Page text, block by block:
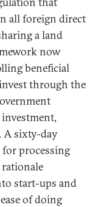
all foreign direct
a land
now
beneficial
through the
A sixty-day
processing
start-ups and
of doing